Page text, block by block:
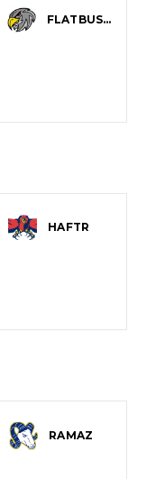
FLATBUSH
HAFTR
RAMAZ